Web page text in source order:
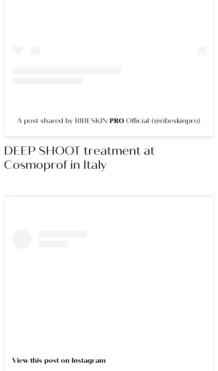
A post shared by RIBESKIN 𝐏𝐑𝐎 Official (@ribeskinpro)
DEEP SHOOT treatment at
Cosmoprof in Italy
View this post on Instagram